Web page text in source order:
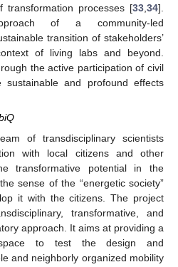
transformation processes [33,34].
of a community-led
transition of stakeholders’
of living labs and beyond.
the active participation of civil
sustainable and profound effects
of transdisciplinary scientists
with local citizens and other
transformative potential in the
sense of the “energetic society”
it with the citizens. The project
transformative, and
approach. It aims at providing a
space to test the design and
and neighborly organized mobility